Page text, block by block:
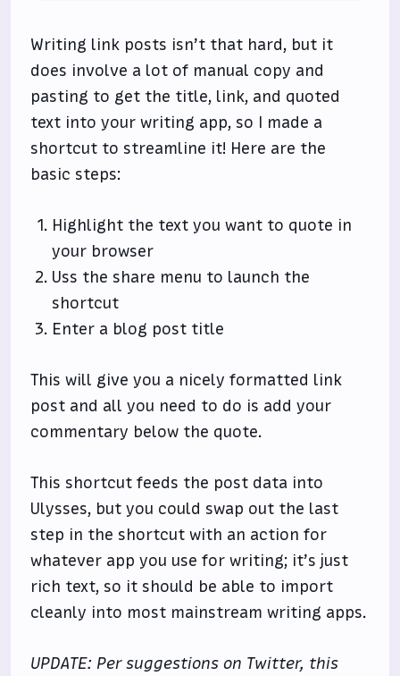
Writing link posts isn’t that hard, but it
does involve a lot of manual copy and
pasting to get the title, link, and quoted
text into your writing app, so I made a
shortcut to streamline it! Here are the
basic steps:
Highlight the text you want to quote in
your browser
Uss the share menu to launch the
shortcut
Enter a blog post title
This will give you a nicely formatted link
post and all you need to do is add your
commentary below the quote.
This shortcut feeds the post data into
Ulysses, but you could swap out the last
step in the shortcut with an action for
whatever app you use for writing; it’s just
rich text, so it should be able to import
cleanly into most mainstream writing apps.
UPDATE: Per suggestions on Twitter, this